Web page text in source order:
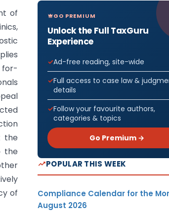
of
for-
the
the
of
GO PREMIUM
Unlock the Full TaxGuru
Experience
Ad-free reading, site-wide
Full access to case law &
details
Follow your favourite authors,
categories & topics
Go Premium →
POPULAR THIS WEEK
Compliance Calendar for the
August 2026